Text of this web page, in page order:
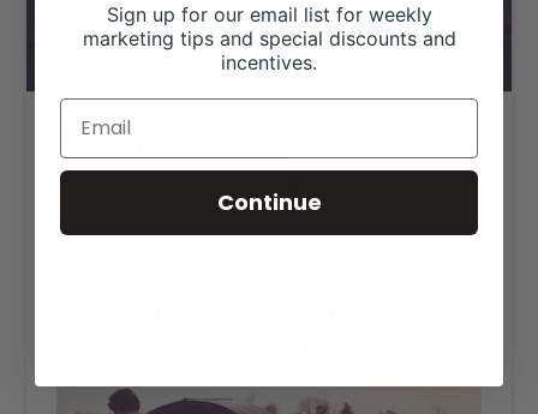
Best therapist.
Sign up for our email list for weekly
marketing tips and special discounts and
incentives.
Continue